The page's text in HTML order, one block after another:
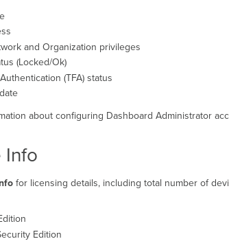
and Organization privileges
(Locked/Ok)
(TFA) status
about configuring Dashboard Administrator
Info
for licensing details, including total number of
Edition